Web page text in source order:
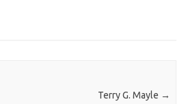
Terry G. Mayle →